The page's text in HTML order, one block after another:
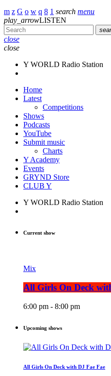
search menu
play_arrowLISTEN
close
close
Y WORLD Radio Station
Home
Latest
Competitions
Shows
Podcasts
YouTube
Submit music
Charts
Y Academy
Events
GRYND Store
CLUB Y
Y WORLD Radio Station
Current show
Mix
All Girls On Deck
6:00 pm - 8:00 pm
Upcoming shows
All Girls On Deck with DJ Fae Fae